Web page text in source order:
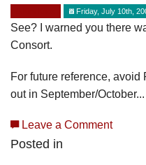
Friday, July 10th,
See? I warned you there
Consort.
For future reference,
out in September/October...
Leave a Comment
Posted in